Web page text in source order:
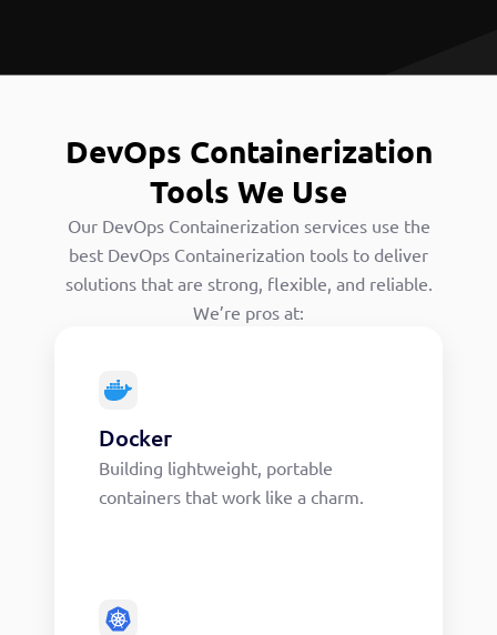
DevOps Containerization
Tools We Use
Our DevOps Containerization services use the
best DevOps Containerization tools to deliver
solutions that are strong, flexible, and reliable.
We’re pros at:
Docker
Building lightweight, portable
containers that work like a charm.